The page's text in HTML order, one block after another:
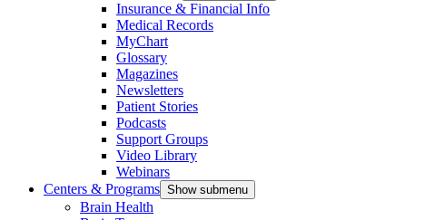
Insurance & Financial Info
Medical Records
MyChart
Glossary
Magazines
Newsletters
Patient Stories
Podcasts
Support Groups
Video Library
Webinars
Centers & Programs Show submenu
Brain Health